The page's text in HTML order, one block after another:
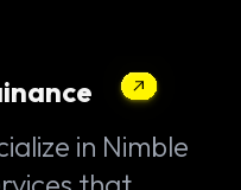
in Nimble